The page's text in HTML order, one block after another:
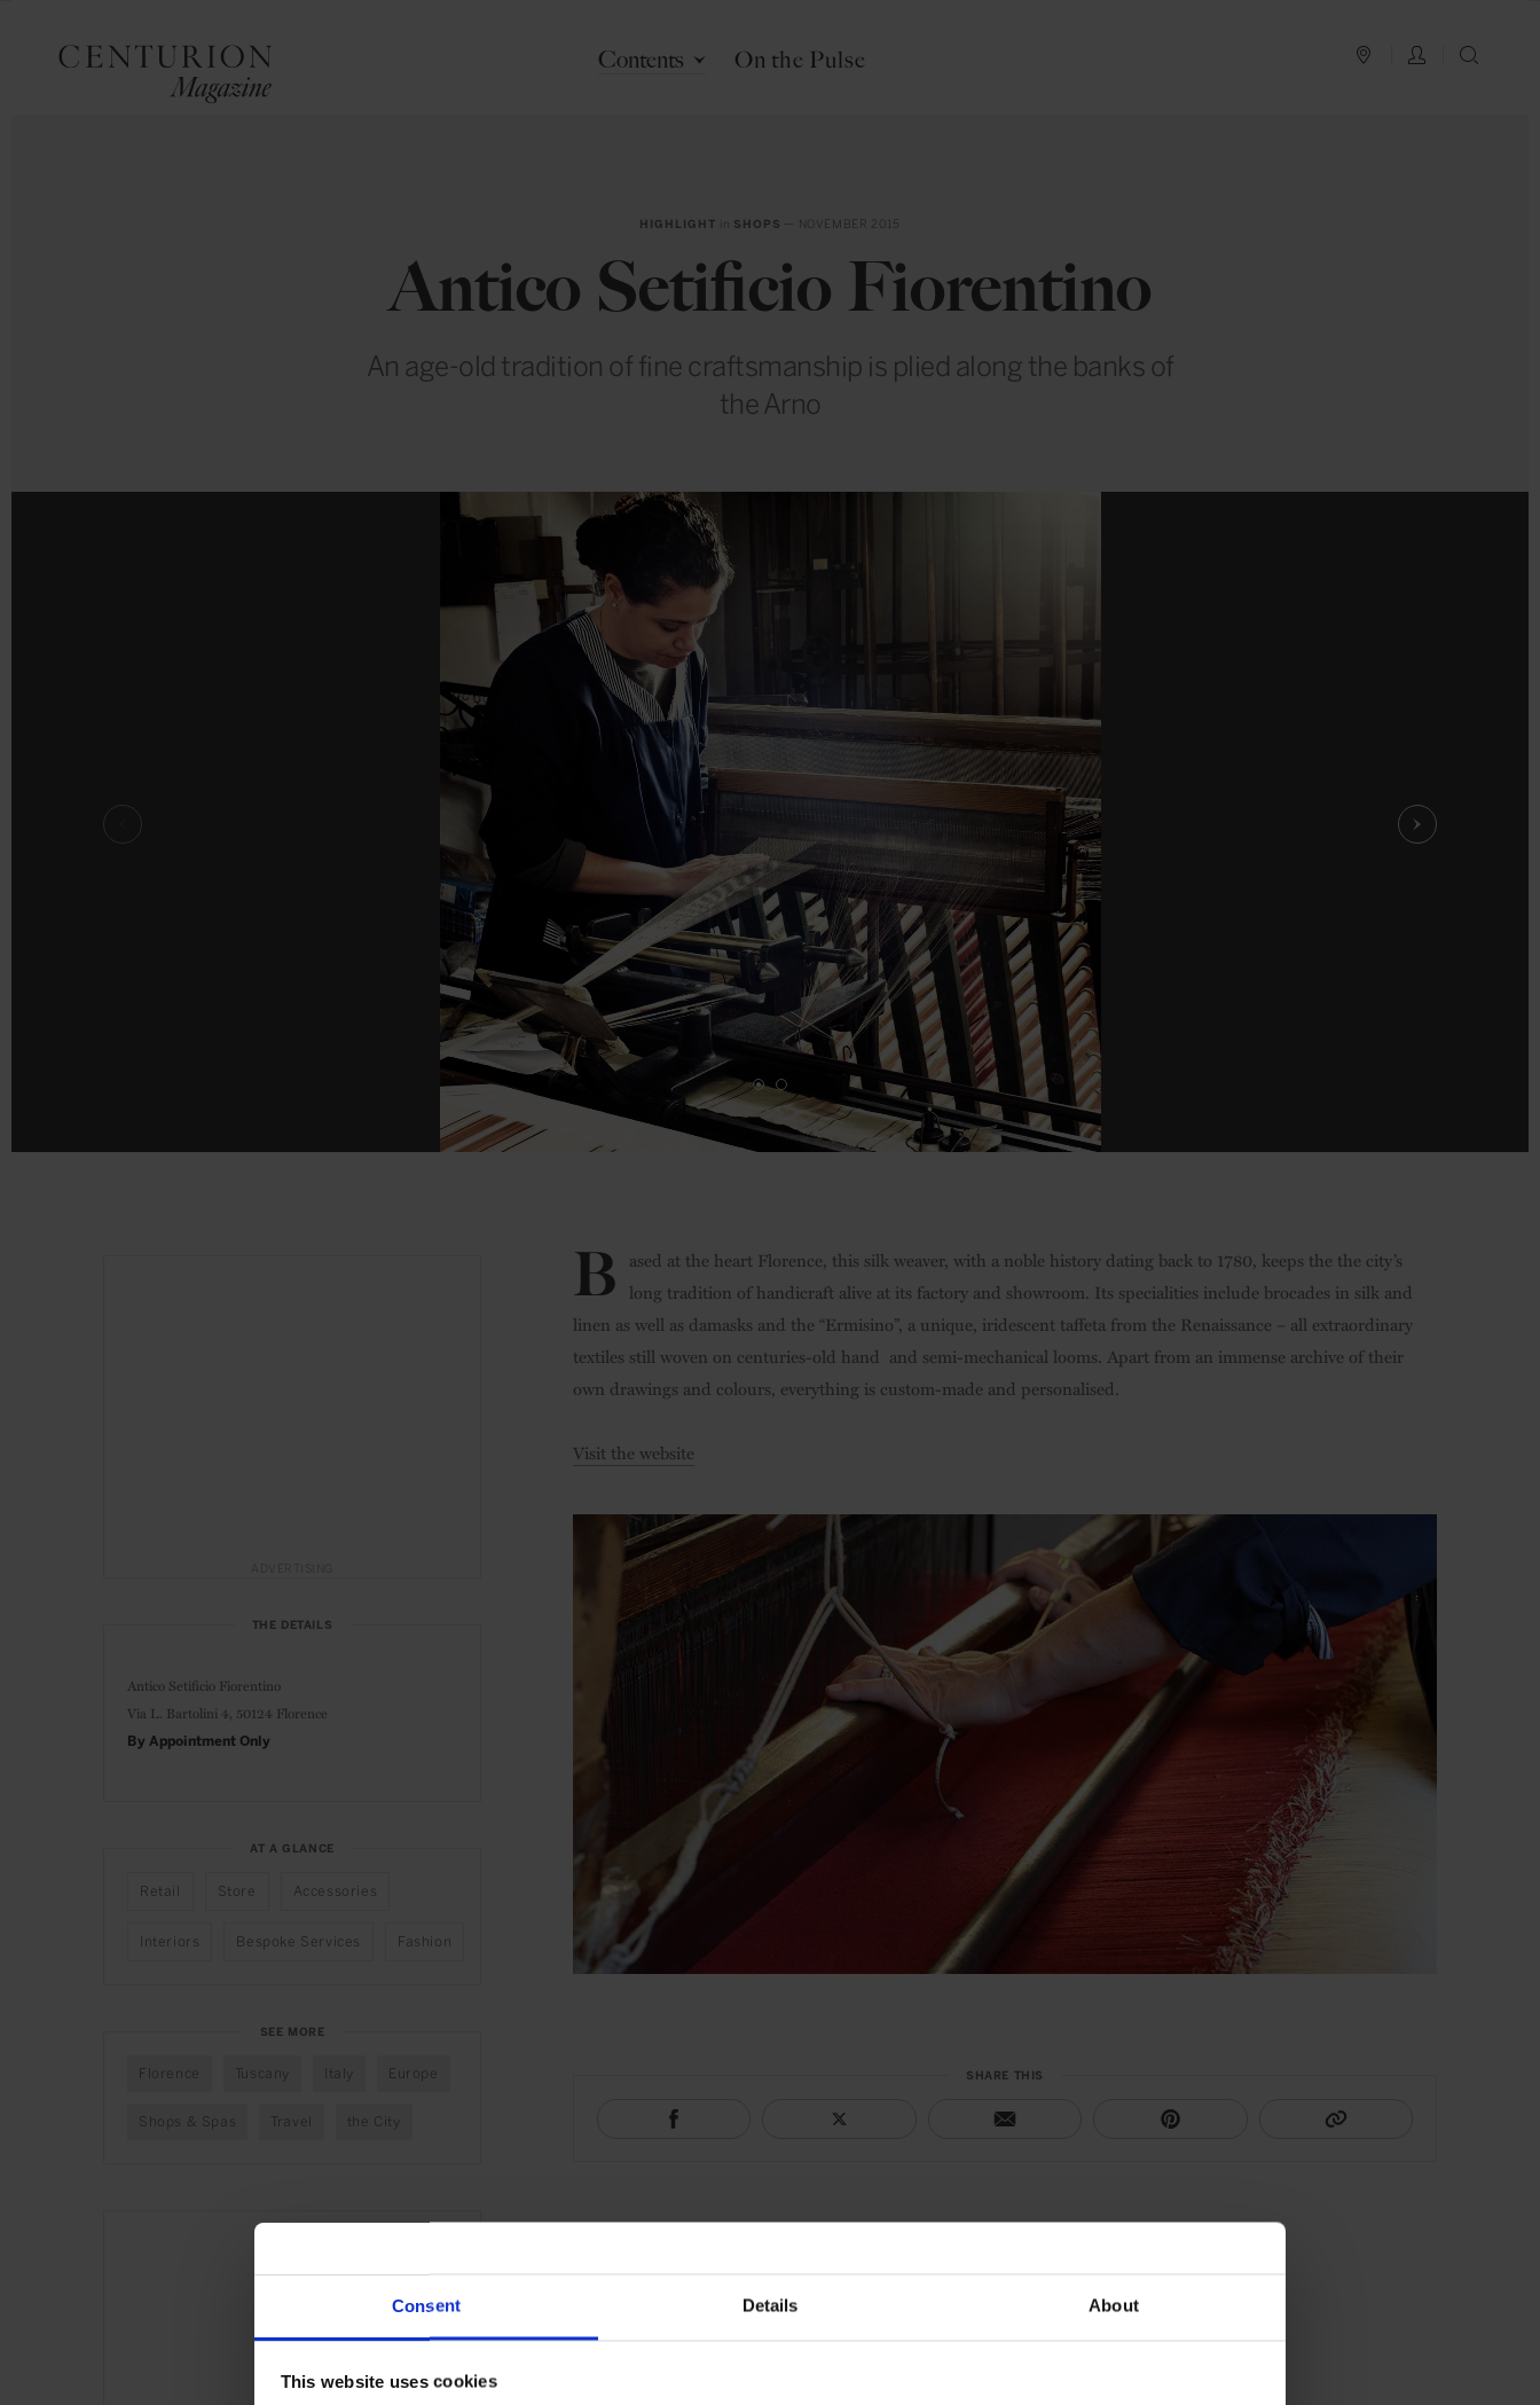
Consent Details About
This website uses cookies
PLAN YOUR TRIP
LOG IN
Contents On the Pulse
HIGHLIGHT in SHOPS — NOVEMBER 2015
Antico Setificio Fiorentino
An age-old tradition of fine craftsmanship is plied along the banks of
the Arno
B ased at the heart Florence, this silk weaver, with a noble history dating back to 1780, keeps the the city’s
long tradition of handicraft alive at its factory and showroom. Its specialities include brocades in silk and
linen as well as damasks and the “Ermisino”, a unique, iridescent taffeta from the Renaissance – all extraordinary
textiles still woven on centuries-old hand and semi-mechanical looms. Apart from an immense archive of their
own drawings and colours, everything is custom-made and personalised.
Visit the website
SHARE THIS
THE DETAILS
Antico Setificio Fiorentino
Via L. Bartolini 4, 50124 Florence
By Appointment Only
AT A GLANCE
Retail Store Accessories
Interiors Bespoke Services Fashion
SEE MORE
Florence Tuscany Italy Europe
Shops & Spas Travel the City